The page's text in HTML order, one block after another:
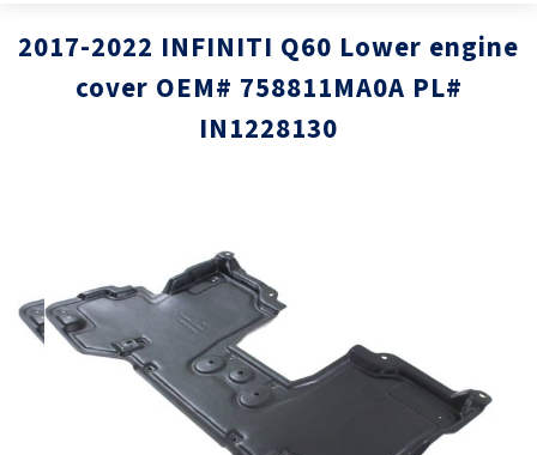
2017-2022 INFINITI Q60 Lower engine
cover OEM# 758811MA0A PL#
IN1228130
of
the
gallery